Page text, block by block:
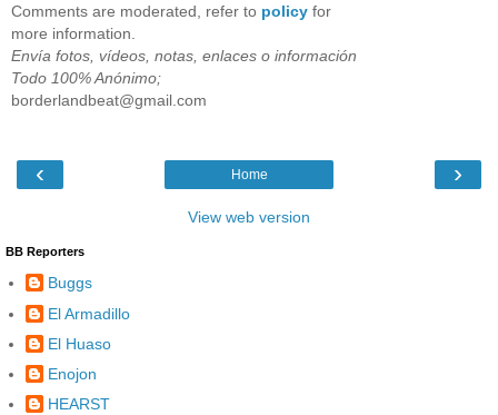
Comments are moderated, refer to policy for
more information.
Envía fotos, vídeos, notas, enlaces o información
Todo 100% Anónimo;
borderlandbeat@gmail.com
‹ ›
Home
View web version
BB Reporters
Buggs
El Armadillo
El Huaso
Enojon
HEARST